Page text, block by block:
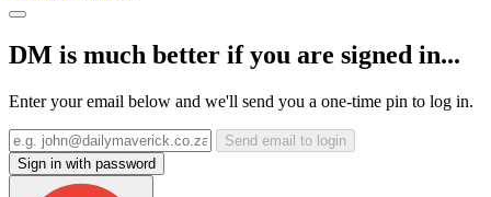
DM is much better if you are signed in...
Enter your email below and we'll send you a one-time pin to log in.
Send email to login
Sign in with password